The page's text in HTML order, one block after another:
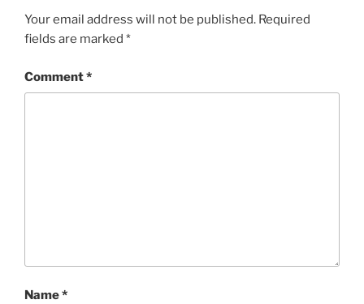
Your email address will not be published. Required
fields are marked *
Comment*
Name*